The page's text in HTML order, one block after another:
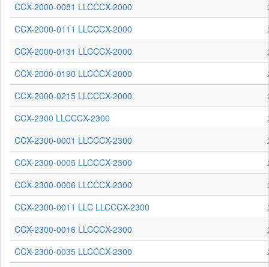
CCX-2000-0081 LLCCCX-2000
CCX-2000-0111 LLCCCX-2000
CCX-2000-0131 LLCCCX-2000
CCX-2000-0190 LLCCCX-2000
CCX-2000-0215 LLCCCX-2000
CCX-2300 LLCCCX-2300
CCX-2300-0001 LLCCCX-2300
CCX-2300-0005 LLCCCX-2300
CCX-2300-0006 LLCCCX-2300
CCX-2300-0011 LLC LLCCCX-2300
CCX-2300-0016 LLCCCX-2300
CCX-2300-0035 LLCCCX-2300